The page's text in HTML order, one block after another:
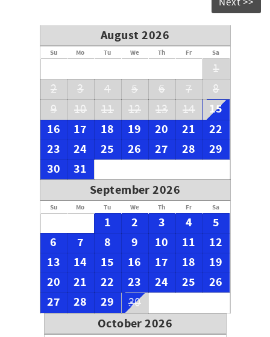
August 2026
Su Mo Tu We Th Fr Sa
1
2
3 4 5 6 7
8
9
10 11 12 13 14
15
16
17 18 19 20 21
22
23
24 25 26 27 28
29
30
31
September 2026
Su Mo Tu We Th Fr Sa
1 2 3 4
5
6
7 8 9 10 11
12
13
14 15 16 17 18
19
20
21 22 23 24 25
26
27
28 29 30
October 2026